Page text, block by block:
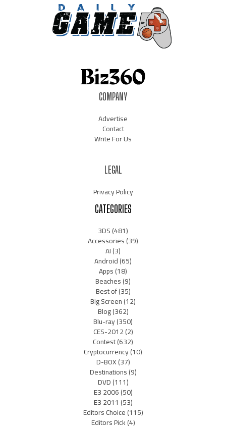
COMPANY
Advertise
Contact
Write For Us
LEGAL
Privacy Policy
CATEGORIES
3DS(481)
Accessories(39)
AI(3)
Android(65)
Apps(18)
Beaches(9)
Best of(35)
Big Screen(12)
Blog(362)
Blu-ray(350)
CES-2012(2)
Contest(632)
Cryptocurrency(10)
D-BOX(37)
Destinations(9)
DVD(111)
E3 2006(50)
E3 2011 (53)
Editors Choice(115)
Editors Pick(4)